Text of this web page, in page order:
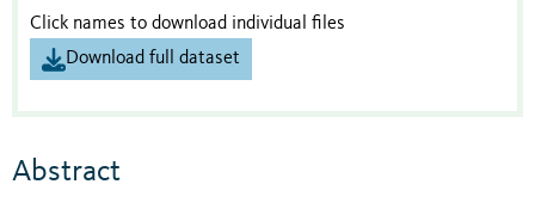
Click names to download individual files
Download full dataset
Abstract